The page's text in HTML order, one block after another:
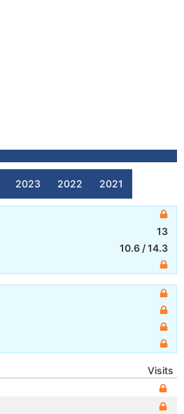
2023 2022 2021
13
10.6 /14.3
Visits